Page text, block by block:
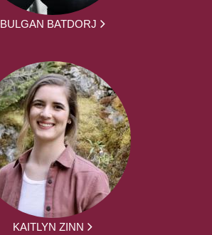
BULGAN BATDORJ
KAITLYN ZINN